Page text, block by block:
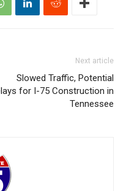
Next article
Slowed Traffic, Potential
for I-75 Construction in
Tennessee